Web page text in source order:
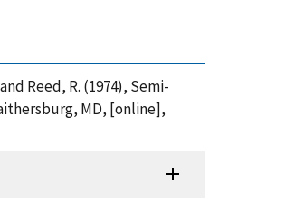
Reed, R. (1974), Semi-
MD, [online],